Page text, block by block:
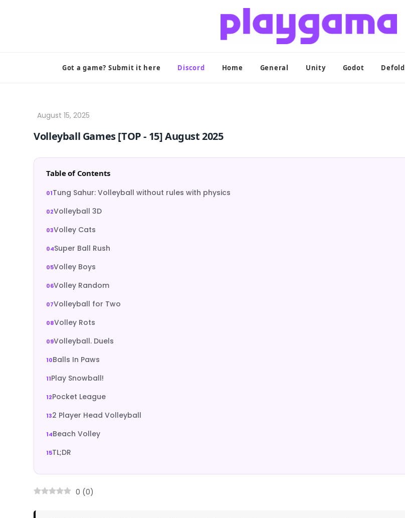
Got a game? Submit it here Discord Home General Unity Godot Defold
Volleyball Games [TOP ‑ 15] August 2025
Table of Contents
Tung Sahur: Volleyball without rules with physics
Volleyball 3D
Volley Cats
Super Ball Rush
Volley Boys
Volley Random
Volleyball for Two
Volley Rots
Volleyball. Duels
Balls In Paws
Play Snowball!
Pocket League
2 Player Head Volleyball
Beach Volley
TL;DR
0 (0)